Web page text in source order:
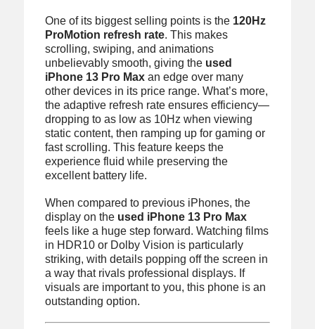
One of its biggest selling points is the 120Hz
ProMotion refresh rate. This makes
scrolling, swiping, and animations
unbelievably smooth, giving the used
iPhone 13 Pro Maxan edge over many
other devices in its price range. What’s more,
the adaptive refresh rate ensures efficiency—
dropping to as low as 10Hz when viewing
static content, then ramping up for gaming or
fast scrolling. This feature keeps the
experience fluid while preserving the
excellent battery life.
When compared to previous iPhones, the
display on the used iPhone 13 Pro Max
feels like a huge step forward. Watching films
in HDR10 or Dolby Vision is particularly
striking, with details popping off the screen in
a way that rivals professional displays. If
visuals are important to you, this phone is an
outstanding option.